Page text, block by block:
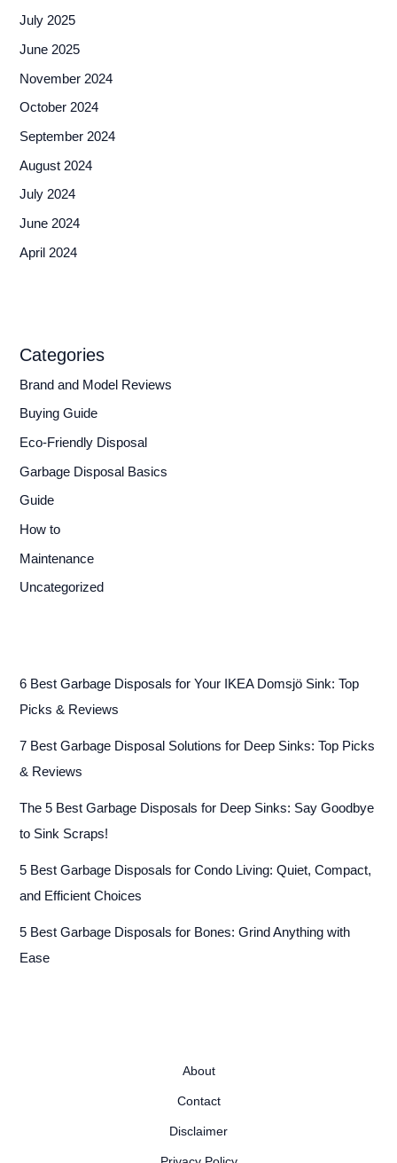
July 2025
June 2025
November 2024
October 2024
September 2024
August 2024
July 2024
June 2024
April 2024
Categories
Brand and Model Reviews
Buying Guide
Eco-Friendly Disposal
Garbage Disposal Basics
Guide
How to
Maintenance
Uncategorized
6 Best Garbage Disposals for Your IKEA Domsjö Sink: Top
Picks & Reviews
7 Best Garbage Disposal Solutions for Deep Sinks: Top Picks
& Reviews
The 5 Best Garbage Disposals for Deep Sinks: Say Goodbye
to Sink Scraps!
5 Best Garbage Disposals for Condo Living: Quiet, Compact,
and Efficient Choices
5 Best Garbage Disposals for Bones: Grind Anything with
Ease
About
Contact
Disclaimer